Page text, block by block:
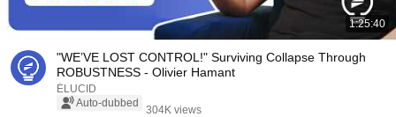
1:25:40
"WE’VE LOST CONTROL!" Surviving Collapse Through
ROBUSTNESS - Olivier Hamant
ÉLUCID
Auto-dubbed
304K views